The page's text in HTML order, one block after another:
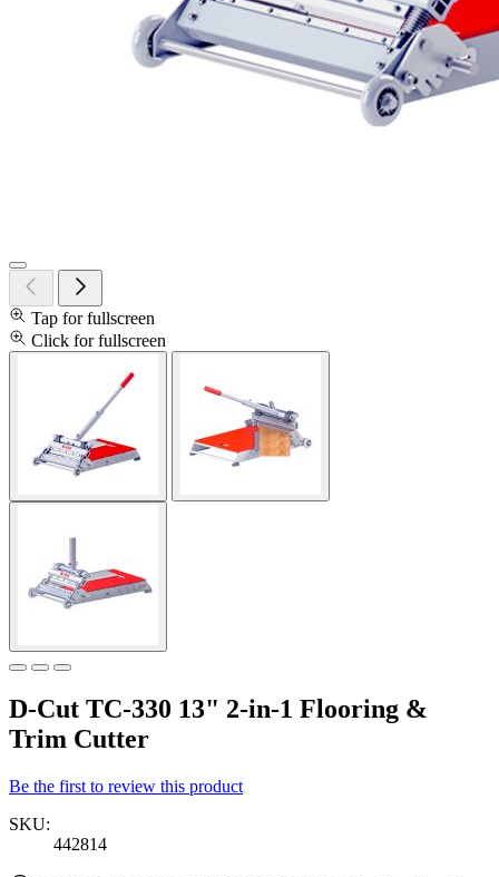
Tap for fullscreen
Click for fullscreen
D-Cut TC-330 13" 2-in-1 Flooring &
Trim Cutter
Be the first to review this product
SKU:
442814